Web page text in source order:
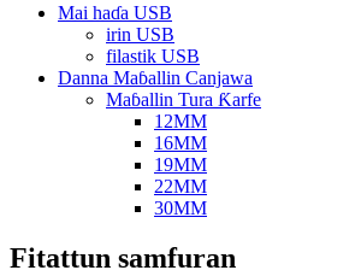
Mai haɗa USB
irin USB
filastik USB
Danna Maɓallin Canjawa
Maɓallin Tura Ƙarfe
12MM
16MM
19MM
22MM
30MM
Fitattun samfuran